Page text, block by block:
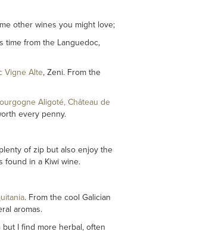
other wines you might love;
time from the Languedoc,
Vigne Alte, Zeni. From the
Aligoté, Château de
every penny.
of zip but also enjoy the
found in a Kiwi wine.
. From the cool Galician
aromas.
I find more herbal, often